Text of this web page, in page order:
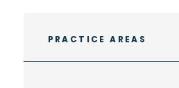
PRACTICE AREAS